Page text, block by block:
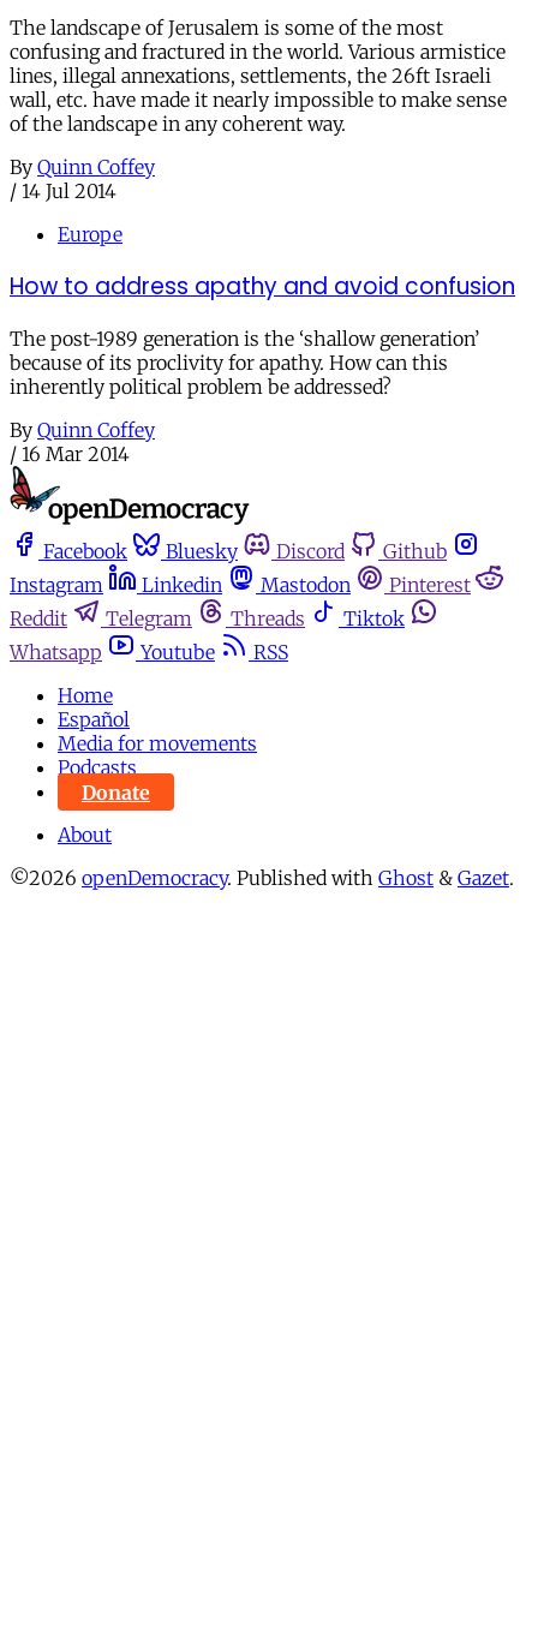
The landscape of Jerusalem is some of the most
confusing and fractured in the world. Various armistice
lines, illegal annexations, settlements, the 26ft Israeli
wall, etc. have made it nearly impossible to make sense
of the landscape in any coherent way.
By Quinn Coffey
/ 14 Jul 2014
Europe
How to address apathy and avoid confusion
The post-1989 generation is the ‘shallow generation’
because of its proclivity for apathy. How can this
inherently political problem be addressed?
By Quinn Coffey
/ 16 Mar 2014
Facebook Bluesky Discord
Github
Instagram
Linkedin Mastodon
Pinterest
Reddit
Telegram Threads
Tiktok
Whatsapp
Youtube
RSS
Home
Español
Media for movements
Podcasts
Donate
About
©2026 openDemocracy. Published with Ghost & Gazet.